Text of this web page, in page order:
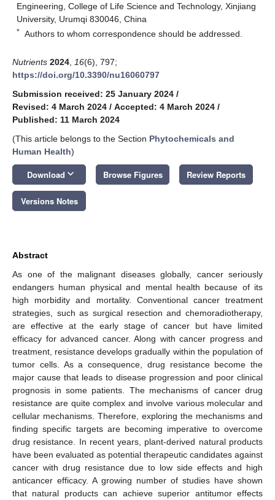
Engineering, College of Life Science and Technology, Xinjiang
University, Urumqi 830046, China
* Authors to whom correspondence should be addressed.
Nutrients 2024 16(6), 797;
https://doi.org/10.3390/nu16060797
Submission received: 25 January 2024 /
Revised: 4 March 2024 / Accepted: 4 March 2024 /
Published: 11 March 2024
(This article belongs to the Section Phytochemicals and
Human Health)
Download keyboard_arrow_down Browse Figures Review Reports
Versions Notes
Abstract
As one of the malignant diseases globally, cancer seriously
endangers human physical and mental health because of its
high morbidity and mortality. Conventional cancer treatment
strategies, such as surgical resection and chemoradiotherapy,
are effective at the early stage of cancer but have limited
efficacy for advanced cancer. Along with cancer progress and
treatment, resistance develops gradually within the population of
tumor cells. As a consequence, drug resistance become the
major cause that leads to disease progression and poor clinical
prognosis in some patients. The mechanisms of cancer drug
resistance are quite complex and involve various molecular and
cellular mechanisms. Therefore, exploring the mechanisms and
finding specific targets are becoming imperative to overcome
drug resistance. In recent years, plant-derived natural products
have been evaluated as potential therapeutic candidates against
cancer with drug resistance due to low side effects and high
anticancer efficacy. A growing number of studies have shown
that natural products can achieve superior antitumor effects